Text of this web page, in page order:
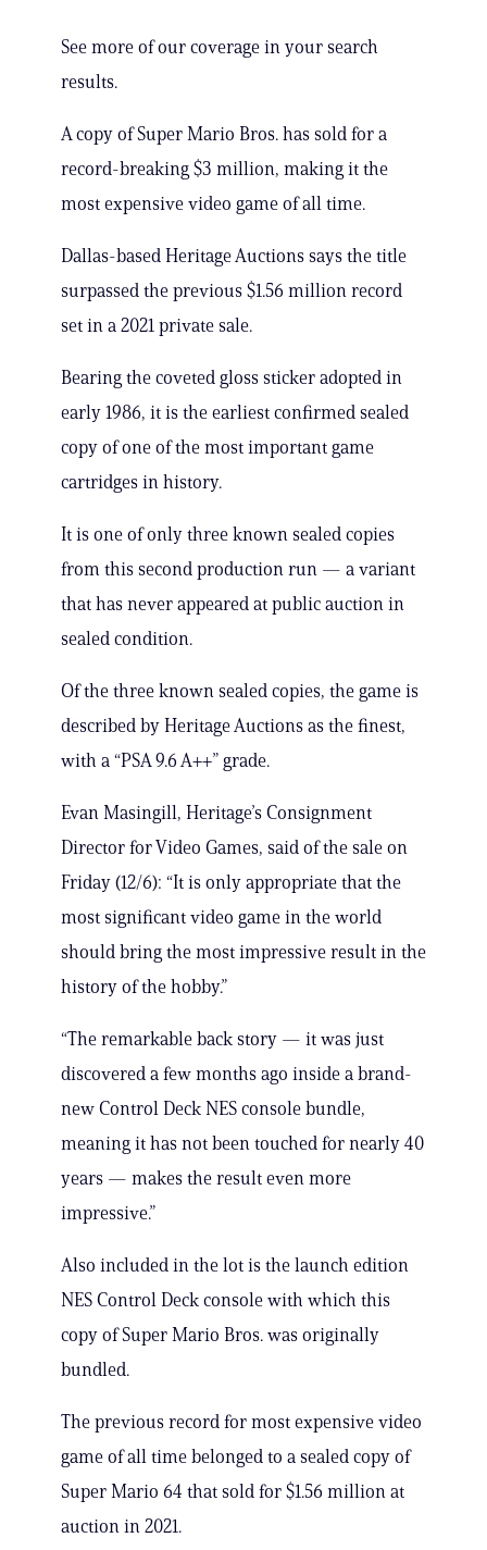
See more of our coverage in your search
results.
A copy of Super Mario Bros. has sold for a
record-breaking $3 million, making it the
most expensive video game of all time.
Dallas-based Heritage Auctions says the title
surpassed the previous $1.56 million record
set in a 2021 private sale.
Bearing the coveted gloss sticker adopted in
early 1986, it is the earliest confirmed sealed
copy of one of the most important game
cartridges in history.
It is one of only three known sealed copies
from this second production run — a variant
that has never appeared at public auction in
sealed condition.
Of the three known sealed copies, the game is
described by Heritage Auctions as the finest,
with a “PSA 9.6 A++” grade.
Evan Masingill, Heritage’s Consignment
Director for Video Games, said of the sale on
Friday (12/6): “It is only appropriate that the
most significant video game in the world
should bring the most impressive result in the
history of the hobby.”
“The remarkable back story — it was just
discovered a few months ago inside a brand-
new Control Deck NES console bundle,
meaning it has not been touched for nearly 40
years — makes the result even more
impressive.”
Also included in the lot is the launch edition
NES Control Deck console with which this
copy of Super Mario Bros. was originally
bundled.
The previous record for most expensive video
game of all time belonged to a sealed copy of
Super Mario 64 that sold for $1.56 million at
auction in 2021.